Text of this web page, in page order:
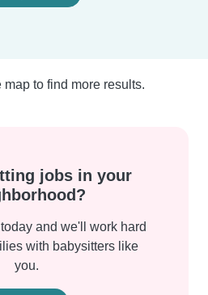
map to find more results.
jobs in your
and we'll work hard
with babysitters like
you.